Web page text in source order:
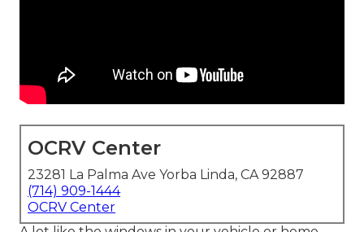
OCRV Center
23281 La Palma Ave Yorba Linda, CA 92887
(714) 909-1444
OCRV Center